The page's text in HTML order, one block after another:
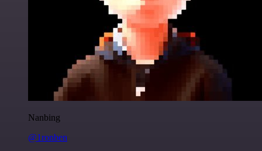
Nanbing
@1ronben